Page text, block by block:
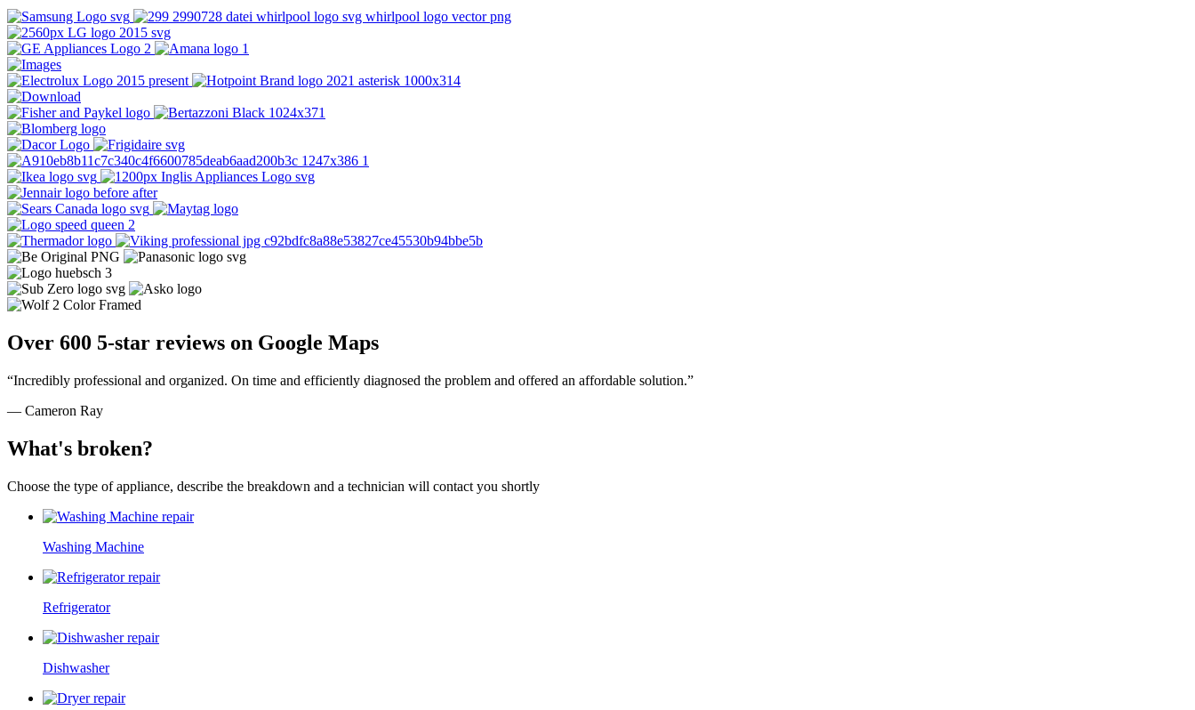
Over 600 5-star reviews on Google Maps
“Incredibly professional and organized. On time and efficiently diagnosed the problem and offered an affordable solution.”
— Cameron Ray
What's broken?
Choose the type of appliance, describe the breakdown and a technician will contact you shortly
Washing Machine
Refrigerator
Dishwasher